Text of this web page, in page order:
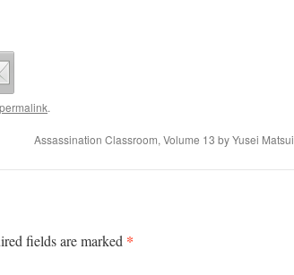
permalink.
Assassination Classroom, Volume 13 by Yusei Matsui
fields are marked *